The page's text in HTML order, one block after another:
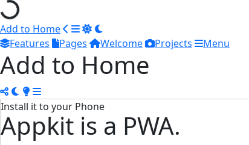
Add to Home
Features
Pages Welcome Projects Menu
Add to Home
Install it to your Phone
Appkit is a PWA.